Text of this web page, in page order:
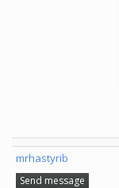
mrhastyrib
Send message